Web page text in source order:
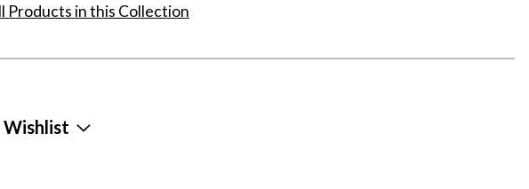
Products in this Collection